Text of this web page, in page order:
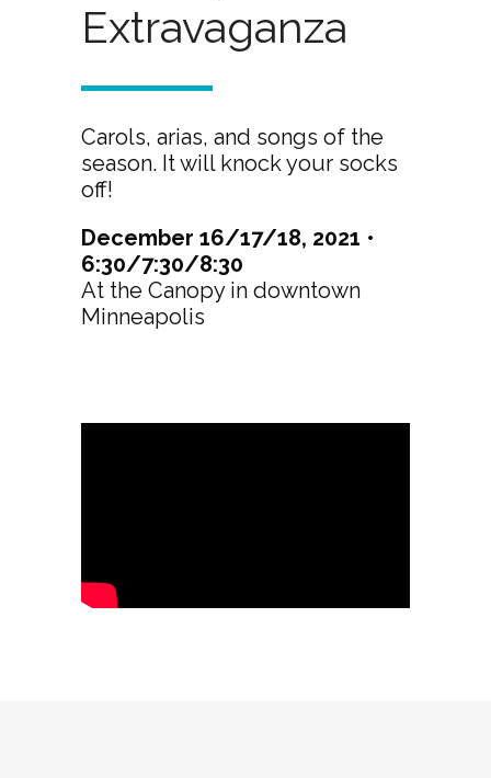
Extravaganza
Carols, arias, and songs of the
season. It will knock your socks
off!
December 16/17/18, 2021 •
6:30/7:30/8:30
At the Canopy in downtown
Minneapolis